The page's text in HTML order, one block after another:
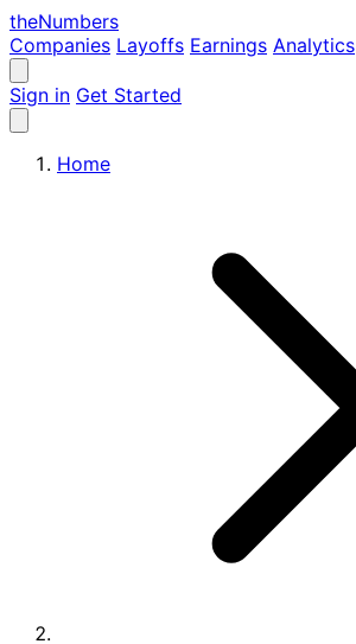
theNumbers
Companies Layoffs Earnings Analytics
Sign in Get Started
Home